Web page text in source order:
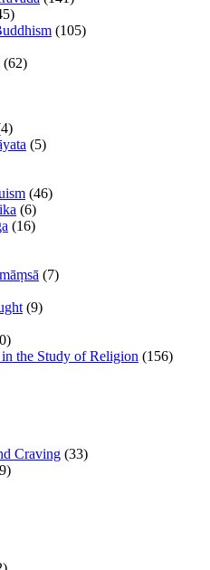
(105)
(62)
(5)
(46)
(6)
(16)
(7)
(9)
the Study of Religion (156)
Craving (33)